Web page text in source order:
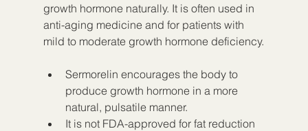
growth hormone naturally. It is often used in
anti-aging medicine and for patients with
mild to moderate growth hormone deficiency.
Sermorelin encourages the body to
produce growth hormone in a more
natural, pulsatile manner.
It is not FDA-approved for fat reduction